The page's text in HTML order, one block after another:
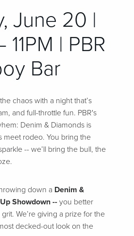
June 20 |
11PM | PBR
Bar
chaos with a night that’s
and full-throttle fun. PBR's
Denim & Diamonds is
meet rodeo. You bring the
-- we’ll bring the bull, the
down a Denim &
Showdown -- you better
We’re giving a prize for the
decked-out look on the